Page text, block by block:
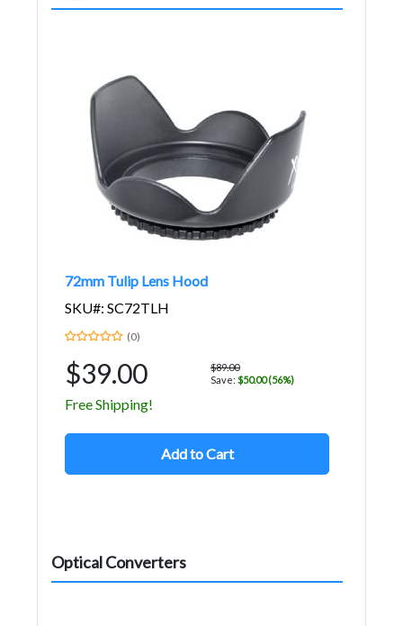
72mm Tulip Lens Hood
SKU#: SC72TLH
(0)
$39.00
$89.00
Save: $50.00 (56%)
Free Shipping!
Add to Cart
Optical Converters